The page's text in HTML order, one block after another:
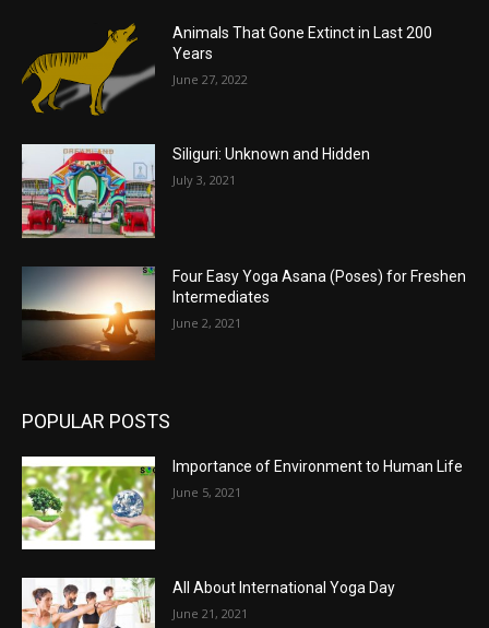
Animals That Gone Extinct in Last 200
Years
June 27, 2022
Siliguri: Unknown and Hidden
July 3, 2021
Four Easy Yoga Asana (Poses) for Freshen
Intermediates
June 2, 2021
POPULAR POSTS
Importance of Environment to Human Life
June 5, 2021
All About International Yoga Day
June 21, 2021